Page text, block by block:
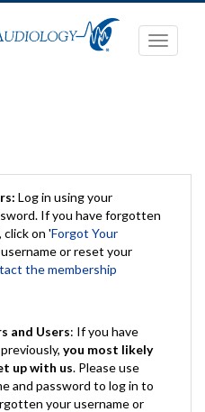
Toggle
Log in using your
If you have forgotten
click on 'Forgot Your
or reset your
the membership
and Users: If you have
you most likely
up with us. Please use
and password to log in to
your username or